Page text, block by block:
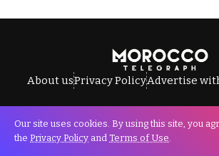
About usPrivacy PolicyAdvertise
All Rights Reserved © Morocco
Our site uses cookies. By using this site, you
the Privacy Policy and Terms of Use.